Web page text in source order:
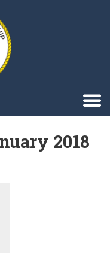
2018